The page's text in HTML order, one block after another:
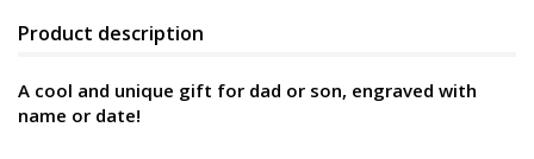
Product description
A cool and unique gift for dad or son, engraved with
name or date!